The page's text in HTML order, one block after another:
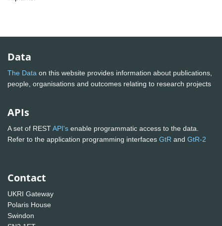
Data
The Data on this website provides information about publications,
people, organisations and outcomes relating to research projects
APIs
A set of RESTAPI's enable programmatic access to the data.
Refer to the application programming interfaces GtR and GtR-2
Contact
UKRI Gateway
Polaris House
Swindon